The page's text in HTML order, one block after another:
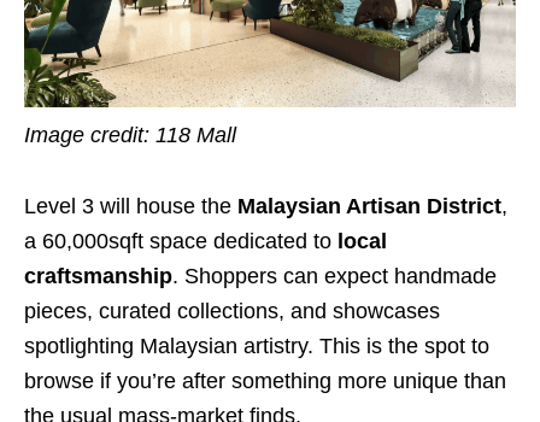
Image credit: 118 Mall
Level 3 will house the Malaysian Artisan District,
a 60,000sqft space dedicated to local
craftsmanship. Shoppers can expect handmade
pieces, curated collections, and showcases
spotlighting Malaysian artistry. This is the spot to
browse if you’re after something more unique than
the usual mass-market finds.